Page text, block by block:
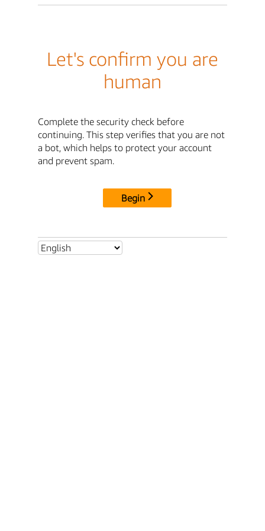
Let's confirm you are
human
Complete the security check before
continuing. This step verifies that you are not
a bot, which helps to protect your account
and prevent spam.
Begin